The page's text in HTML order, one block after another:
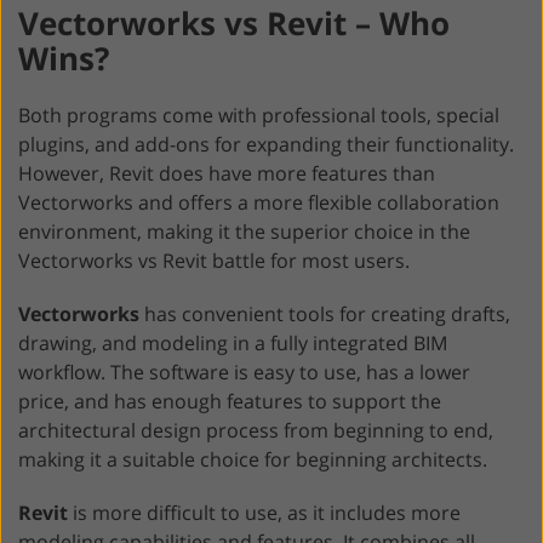
Vectorworks vs Revit – Who
Wins?
Both programs come with professional tools, special
plugins, and add-ons for expanding their functionality.
However, Revit does have more features than
Vectorworks and offers a more flexible collaboration
environment, making it the superior choice in the
Vectorworks vs Revit battle for most users.
Vectorworks has convenient tools for creating drafts,
drawing, and modeling in a fully integrated BIM
workflow. The software is easy to use, has a lower
price, and has enough features to support the
architectural design process from beginning to end,
making it a suitable choice for beginning architects.
Revit is more difficult to use, as it includes more